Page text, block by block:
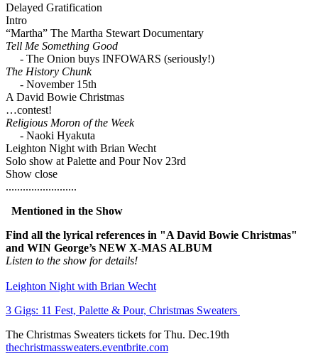
Delayed Gratification
Intro
“Martha” The Martha Stewart Documentary
Tell Me Something Good
- The Onion buys INFOWARS (seriously!)
The History Chunk
- November 15th
A David Bowie Christmas
…contest!
Religious Moron of the Week
- Naoki Hyakuta
Leighton Night with Brian Wecht
Solo show at Palette and Pour Nov 23rd
Show close
.........................
Mentioned in the Show
Find all the lyrical references in "A David Bowie Christmas"
and WIN George’s NEW X-MAS ALBUM
Listen to the show for details!
Leighton Night with Brian Wecht
3 Gigs: 11 Fest, Palette & Pour, Christmas Sweaters
The Christmas Sweaters tickets for Thu. Dec.19th
thechristmassweaters.eventbrite.com